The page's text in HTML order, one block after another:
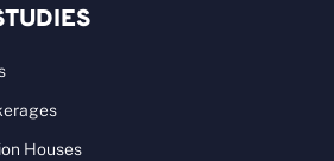
Houses